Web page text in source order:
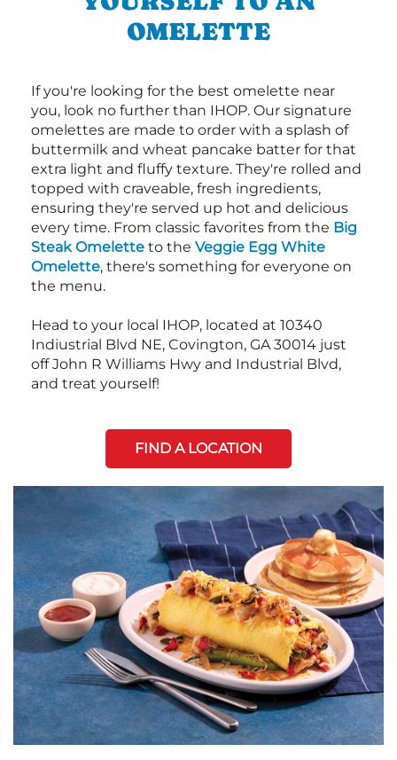
OMELETTE
If you're looking for the best omelette near
you, look no further than IHOP. Our signature
omelettes are made to order with a splash of
buttermilk and wheat pancake batter for that
extra light and fluffy texture. They're rolled and
topped with craveable, fresh ingredients,
ensuring they're served up hot and delicious
every time. From classic favorites from the Big
Steak Omelette to the Veggie Egg White
Omelette, there's something for everyone on
the menu.
Head to your local IHOP, located at 10340
Indiustrial Blvd NE, Covington, GA 30014 just
off John R Williams Hwy and Industrial Blvd,
and treat yourself!
FIND A LOCATION